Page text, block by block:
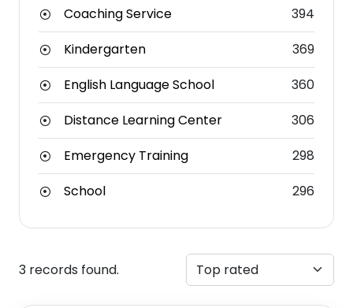
Coaching Service
394
Kindergarten
369
English Language School
360
Distance Learning Center
306
Emergency Training
298
School
296
3 records found.